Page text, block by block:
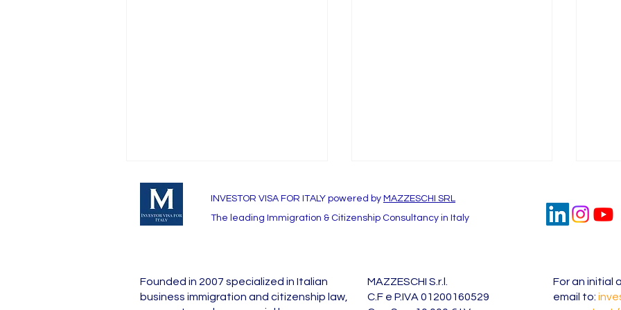
Passport Validity
Investor Visa for Italy at a
INVESTOR VISA FOR ITALY powered by MAZZESCHI SRL
The leading Immigration & Citizenship Consultancy in Italy
Founded in 2007 specialized in Italian
business immigration and citizenship law,
MAZZESCHI S.r.l.
C.F e P.IVA 01200160529
For an initial
email to: